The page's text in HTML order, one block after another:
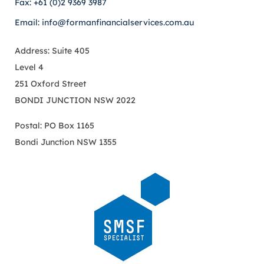
Fax: +61 (0)2 9369 3987
Email: info@formanfinancialservices.com.au
Address: Suite 405
Level 4
251 Oxford Street
BONDI JUNCTION NSW 2022
Postal: PO Box 1165
Bondi Junction NSW 1355